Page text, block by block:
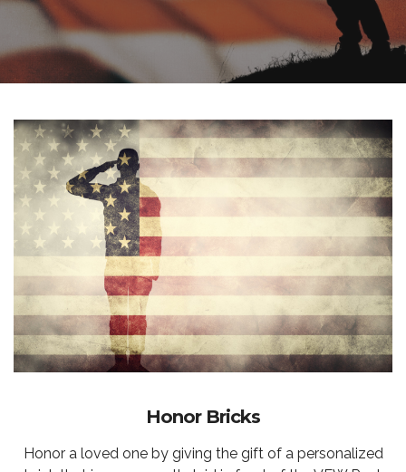
Honor Bricks
Honor a loved one by giving the gift of a personalized